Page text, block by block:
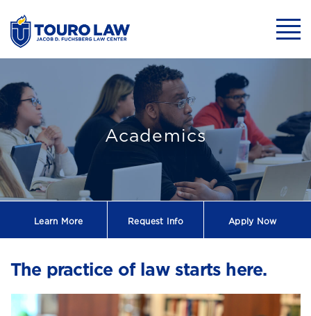
One of the Top
Academics
Learn More Request Info Apply Now
The practice of law starts here.